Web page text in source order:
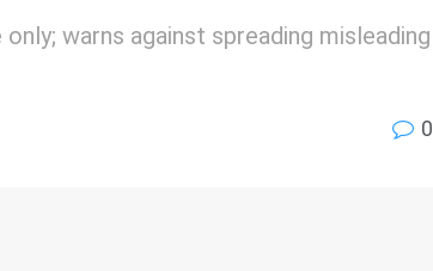
warns against spreading misleading
0